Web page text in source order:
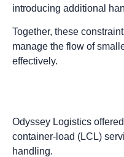
introducing additional
Together, these
manage the flow of
effectively.
Odyssey Logistics
container-load (LCL)
handling.